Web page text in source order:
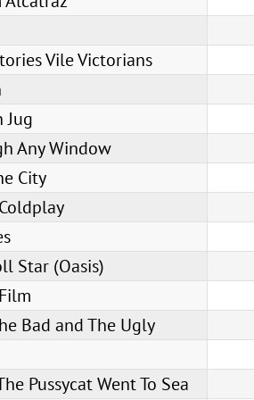
Vile Victorians
Any Window
City
Star (Oasis)
Bad and The Ugly
Pussycat Went To Sea